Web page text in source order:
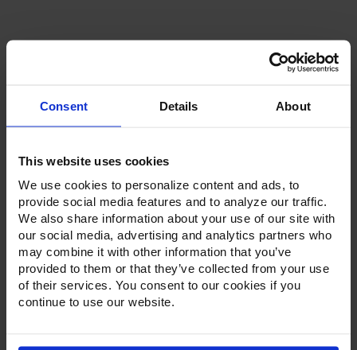
Consent Details About
This website uses cookies
We use cookies to personalize content and ads, to
provide social media features and to analyze our traffic.
We also share information about your use of our site with
our social media, advertising and analytics partners who
may combine it with other information that you’ve
provided to them or that they’ve collected from your use
of their services. You consent to our cookies if you
continue to use our website.
Stock:
Product Description
Resources
Options & Accessories
Warranty Info
Whether it's a reach-in, pass-thru, roll-in or roll-thru model,
steel exterior with an aluminum interior, both options